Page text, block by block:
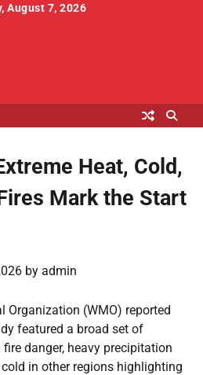
August 7, 2026
Heat, Cold,
Mark the Start
by admin
Organization (WMO) reported
featured a broad set of
danger, heavy precipitation
in other regions highlighting